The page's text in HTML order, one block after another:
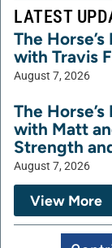
LATEST
The
with Travis
August 7, 2026
The
with Matt
Strength
August 7, 2026
View More